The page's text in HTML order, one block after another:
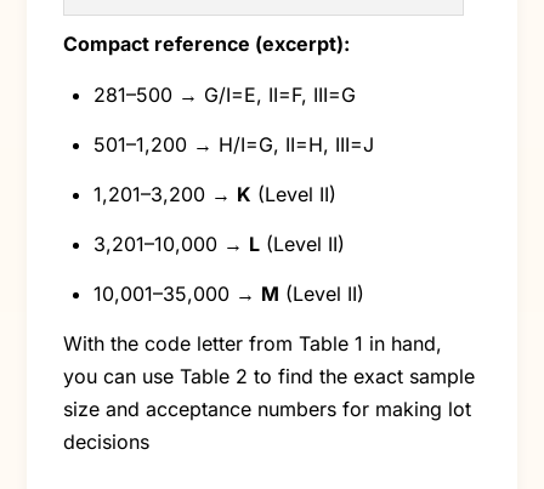
Compact reference (excerpt):
281–500 → G/I=E, II=F, III=G
501–1,200 → H/I=G, II=H, III=J
1,201–3,200 → K (Level II)
3,201–10,000 → L (Level II)
10,001–35,000 → M (Level II)
With the code letter from Table 1 in hand,
you can use Table 2 to find the exact sample
size and acceptance numbers for making lot
decisions